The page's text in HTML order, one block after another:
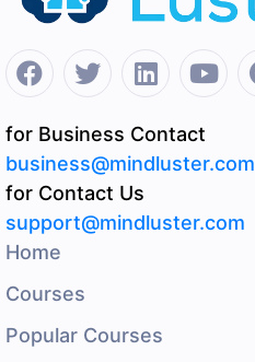
for Business Contact
business@mindluster.com
for Contact Us
support@mindluster.com
Home
Courses
Popular Courses